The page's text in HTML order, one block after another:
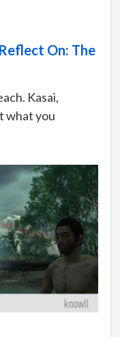
On: The
Kasai,
what you